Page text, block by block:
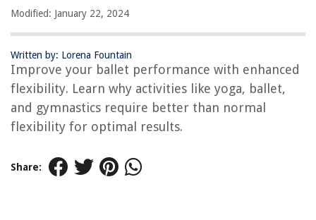
Modified: January 22, 2024
Written by: Lorena Fountain
Improve your ballet performance with enhanced
flexibility. Learn why activities like yoga, ballet,
and gymnastics require better than normal
flexibility for optimal results.
Share: